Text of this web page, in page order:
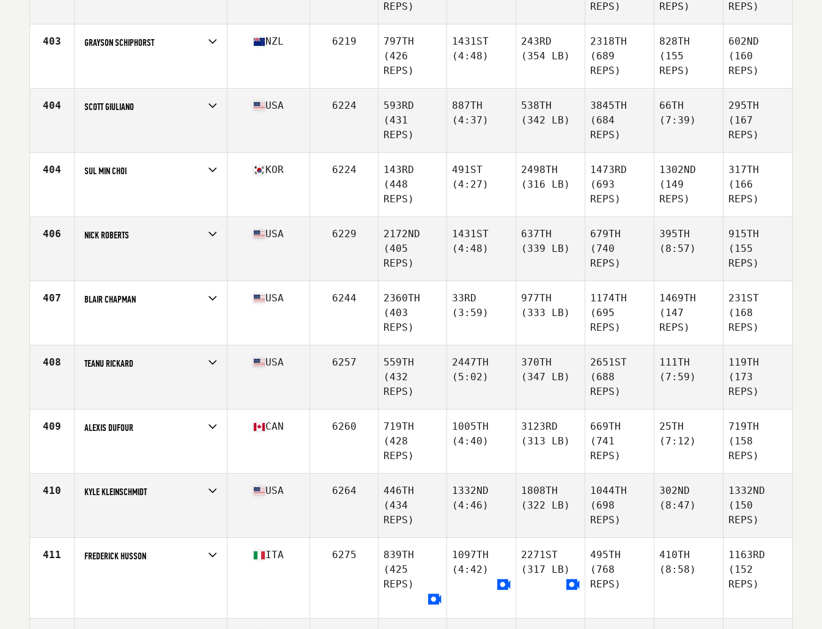
REPS)
REPS)
REPS)
REPS)
403 GRAYSON SCHIPHORST NZL 6219
797TH
(426
REPS)
1431ST
(4:48)
243RD
(354 LB)
2318TH
(689
REPS)
828TH
(155
REPS)
602ND
(160
REPS)
404 SCOTT GIULIANO USA 6224
593RD
(431
REPS)
887TH
(4:37)
538TH
(342 LB)
3845TH
(684
REPS)
66TH
(7:39)
295TH
(167
REPS)
404 SUL MIN CHOI KOR 6224
143RD
(448
REPS)
491ST
(4:27)
2498TH
(316 LB)
1473RD
(693
REPS)
1302ND
(149
REPS)
317TH
(166
REPS)
406 NICK ROBERTS USA 6229
2172ND
(405
REPS)
1431ST
(4:48)
637TH
(339 LB)
679TH
(740
REPS)
395TH
(8:57)
915TH
(155
REPS)
407 BLAIR CHAPMAN USA 6244
2360TH
(403
REPS)
33RD
(3:59)
977TH
(333 LB)
1174TH
(695
REPS)
1469TH
(147
REPS)
231ST
(168
REPS)
408 TEANU RICKARD USA 6257
559TH
(432
REPS)
2447TH
(5:02)
370TH
(347 LB)
2651ST
(688
REPS)
111TH
(7:59)
119TH
(173
REPS)
409 ALEXIS DUFOUR CAN 6260
719TH
(428
REPS)
1005TH
(4:40)
3123RD
(313 LB)
669TH
(741
REPS)
25TH
(7:12)
719TH
(158
REPS)
410 KYLE KLEINSCHMIDT USA 6264
446TH
(434
REPS)
1332ND
(4:46)
1808TH
(322 LB)
1044TH
(698
REPS)
302ND
(8:47)
1332ND
(150
REPS)
411 FREDERICK HUSSON ITA 6275
839TH
(425
REPS)
1097TH
(4:42)
2271ST
(317 LB)
495TH
(768
REPS)
410TH
(8:58)
1163RD
(152
REPS)